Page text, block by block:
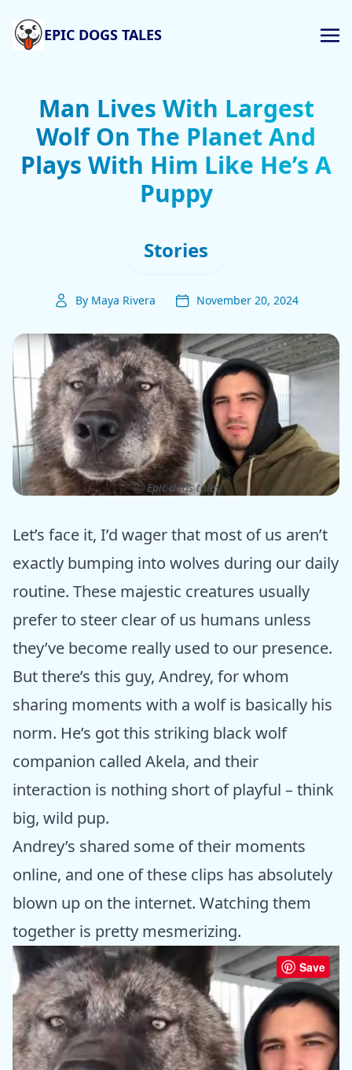
EPIC DOGS TALES
Man Lives With Largest
Wolf On The Planet And
Plays With Him Like He’s A
Puppy
Stories
By Maya Rivera November 20, 2024
ⓒ Epic dogs tales
Let’s face it, I’d wager that most of us aren’t
exactly bumping into wolves during our daily
routine. These majestic creatures usually
prefer to steer clear of us humans unless
they’ve become really used to our presence.
But there’s this guy, Andrey, for whom
sharing moments with a wolf is basically his
norm. He’s got this striking black wolf
companion called Akela, and their
interaction is nothing short of playful – think
big, wild pup.
Andrey’s shared some of their moments
online, and one of these clips has absolutely
blown up on the internet. Watching them
together is pretty mesmerizing.
Save